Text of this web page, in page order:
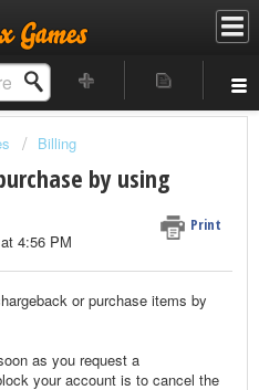
Billing
by using
Print
4:56 PM
or purchase items by
as you request a
your account is to cancel the